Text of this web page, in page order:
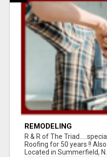
REMODELING
R & R of The
Roofing for 50 years !!
Located in Summerfield, N.